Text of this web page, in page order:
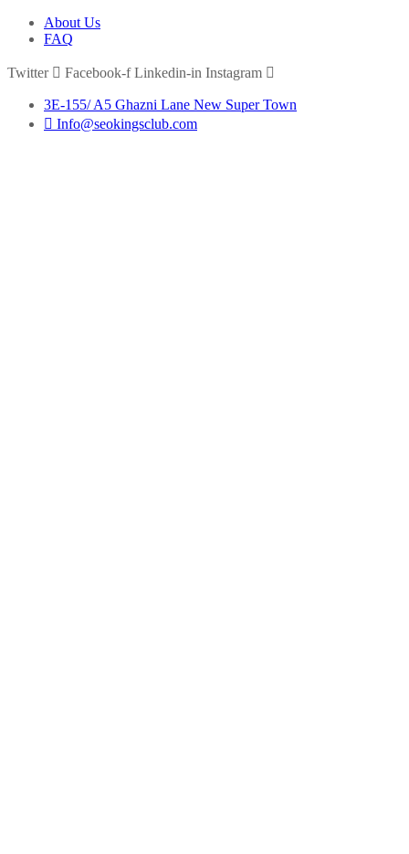
About Us
FAQ
Twitter Facebook-f Linkedin-in Instagram
3E-155/ A5 Ghazni Lane New Super Town
Info@seokingsclub.com